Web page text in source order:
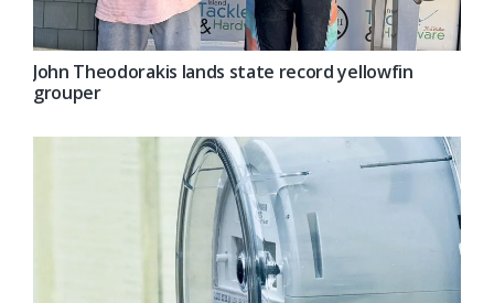
John Theodorakis lands state record yellowfin
grouper